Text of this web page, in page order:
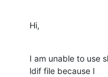
Hi,
I am unable to use
ldif file because I